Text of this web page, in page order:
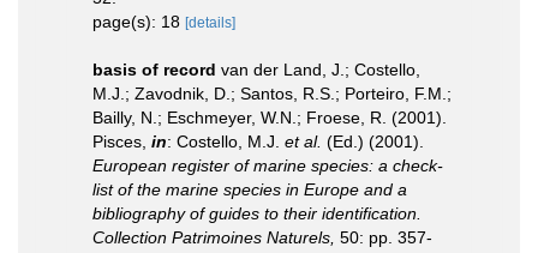
page(s): 18 [details]
basis of record van der Land, J.; Costello,
M.J.; Zavodnik, D.; Santos, R.S.; Porteiro, F.M.;
Bailly, N.; Eschmeyer, W.N.; Froese, R. (2001).
Pisces, in: Costello, M.J. et al. (Ed.) (2001).
European register of marine species: a check-
list of the marine species in Europe and a
bibliography of guides to their identification.
Collection Patrimoines Naturels, 50: pp. 357-